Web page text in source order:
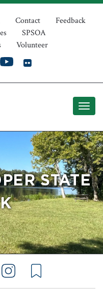
Contact
Feedback
SPSOA
Volunteer
STATE